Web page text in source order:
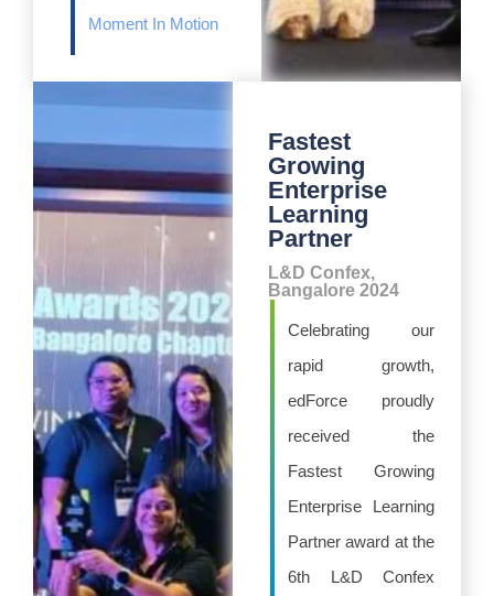
Moment In Motion
Fastest
Growing
Enterprise
Learning
Partner
L&D Confex,
Bangalore 2024
Celebrating our
rapid growth,
edForce proudly
received the
Fastest Growing
Enterprise Learning
Partner award at the
6th L&D Confex